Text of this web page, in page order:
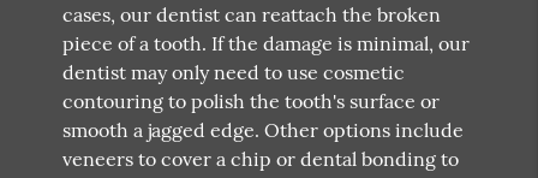
cases, our dentist can reattach the broken
piece of a tooth. If the damage is minimal, our
dentist may only need to use cosmetic
contouring to polish the tooth's surface or
smooth a jagged edge. Other options include
veneers to cover a chip or dental bonding to